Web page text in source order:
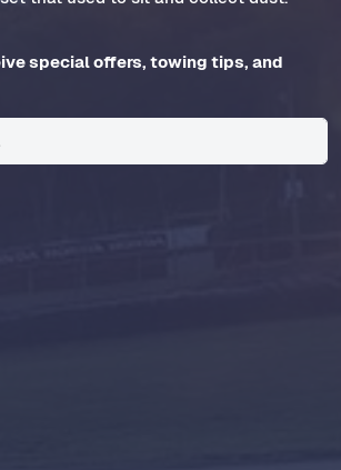
special offers, towing tips, and